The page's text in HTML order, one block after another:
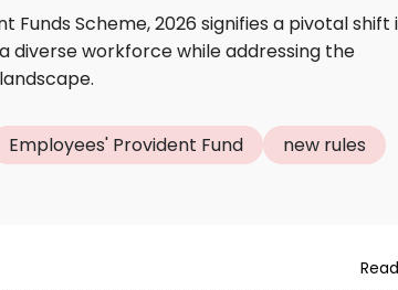
Scheme, 2026 signifies a pivotal shift
diverse workforce while addressing the
Employees' Provident Fund
new rules